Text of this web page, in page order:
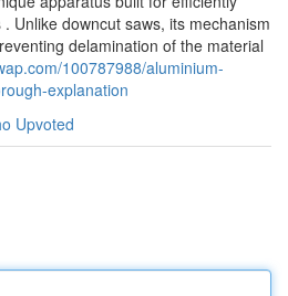
Unlike downcut saws, its mechanism
delamination of the material
100787988/aluminium-
explanation
Upvoted